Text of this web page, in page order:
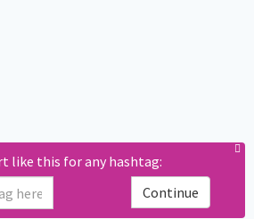
like this for any hashtag:
Continue